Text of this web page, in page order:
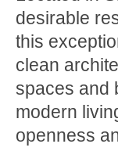
desirable
this
clean
spaces and
modern
openness